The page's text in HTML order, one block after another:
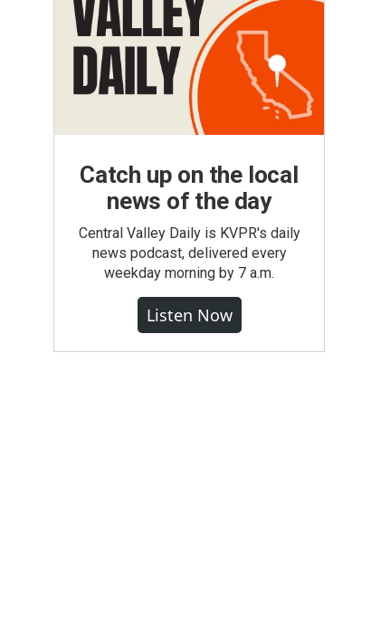
Catch up on the local
news of the day
Central Valley Daily is KVPR's daily
news podcast, delivered every
weekday morning by 7 a.m.
Listen Now